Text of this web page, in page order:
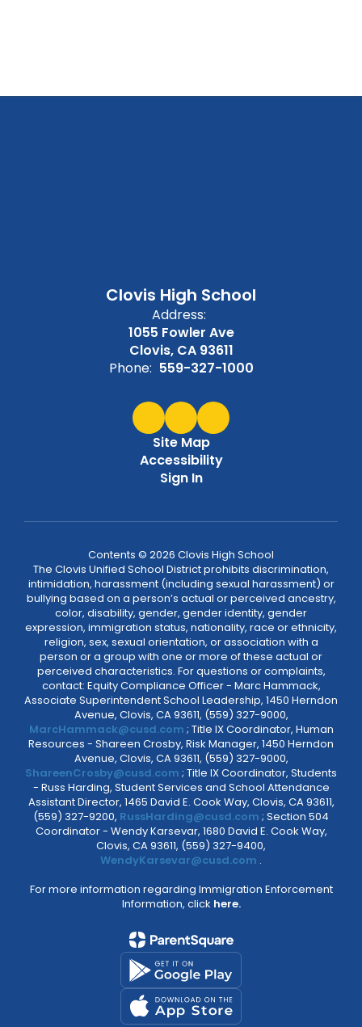
Clovis High School
Address:
1055 Fowler Ave
Clovis, CA 93611
Phone: 559-327-1000
Site Map
Accessibility
Sign In
Contents © 2026 Clovis High School
The Clovis Unified School District prohibits discrimination,
intimidation, harassment (including sexual harassment) or
bullying based on a person’s actual or perceived ancestry,
color, disability, gender, gender identity, gender
expression, immigration status, nationality, race or ethnicity,
religion, sex, sexual orientation, or association with a
person or a group with one or more of these actual or
perceived characteristics. For questions or complaints,
contact: Equity Compliance Officer - Marc Hammack,
Associate Superintendent School Leadership, 1450 Herndon
Avenue, Clovis, CA 93611, (559) 327-9000,
MarcHammack@cusd.com ; Title IX Coordinator, Human
Resources - Shareen Crosby, Risk Manager, 1450 Herndon
Avenue, Clovis, CA 93611, (559) 327-9000,
ShareenCrosby@cusd.com ; Title IX Coordinator, Students
- Russ Harding, Student Services and School Attendance
Assistant Director, 1465 David E. Cook Way, Clovis, CA 93611,
(559) 327-9200, RussHarding@cusd.com ; Section 504
Coordinator - Wendy Karsevar, 1680 David E. Cook Way,
Clovis, CA 93611, (559) 327-9400,
WendyKarsevar@cusd.com .
For more information regarding Immigration Enforcement
Information, click here.